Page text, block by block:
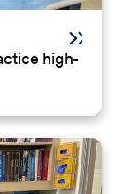
high-